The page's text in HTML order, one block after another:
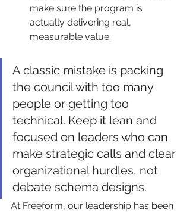
make sure the program is
actually delivering real,
measurable value.
A classic mistake is packing
the council with too many
people or getting too
technical. Keep it lean and
focused on leaders who can
make strategic calls and clear
organizational hurdles, not
debate schema designs.
At Freeform, our leadership has been